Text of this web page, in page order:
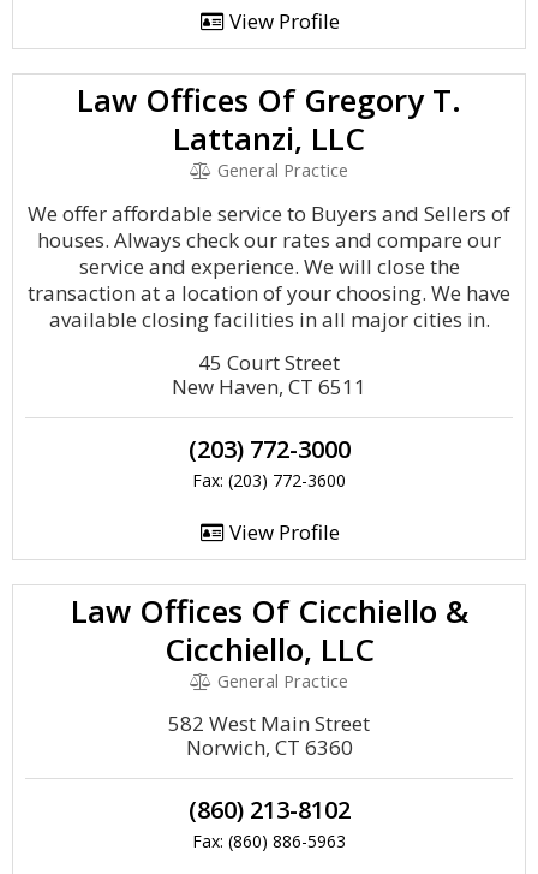
View Profile
Law Offices Of Gregory T.
Lattanzi, LLC
General Practice
We offer affordable service to Buyers and Sellers of
houses. Always check our rates and compare our
service and experience. We will close the
transaction at a location of your choosing. We have
available closing facilities in all major cities in.
45 Court Street
New Haven, CT 6511
(203) 772-3000
Fax: (203) 772-3600
View Profile
Law Offices Of Cicchiello &
Cicchiello, LLC
General Practice
582 West Main Street
Norwich, CT 6360
(860) 213-8102
Fax: (860) 886-5963